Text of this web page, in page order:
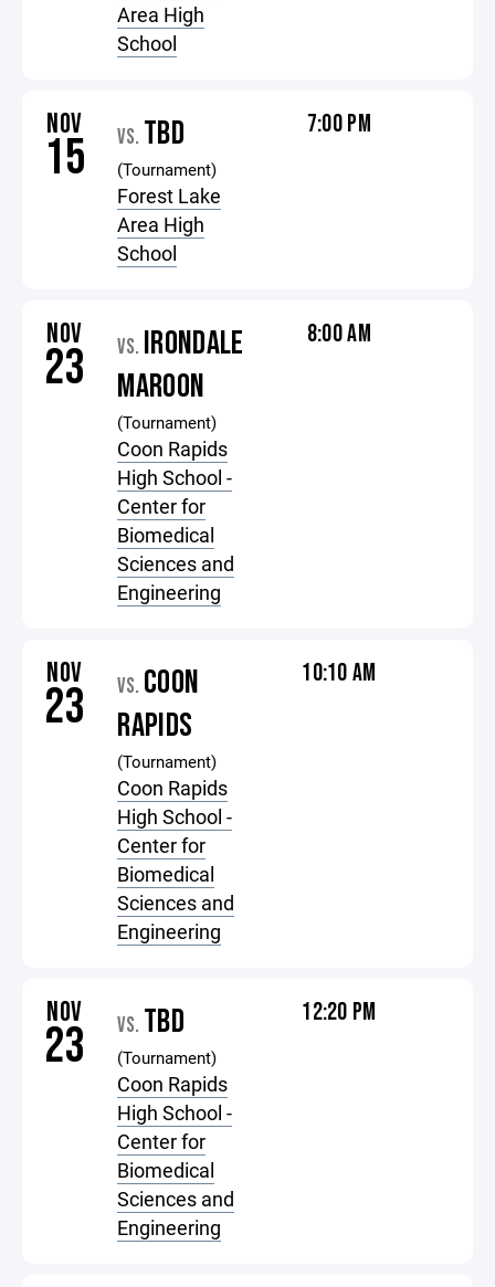
Area High
School
NOV
15 VS. TBD
(Tournament)
Forest Lake
Area High
School
7:00 PM
NOV
23 VS. IRONDALE
MAROON
(Tournament)
Coon Rapids
High School -
Center for
Biomedical
Sciences and
Engineering
8:00 AM
NOV
23 VS. COON
RAPIDS
(Tournament)
Coon Rapids
High School -
Center for
Biomedical
Sciences and
Engineering
10:10 AM
NOV
23 VS. TBD
(Tournament)
Coon Rapids
High School -
Center for
Biomedical
Sciences and
Engineering
12:20 PM